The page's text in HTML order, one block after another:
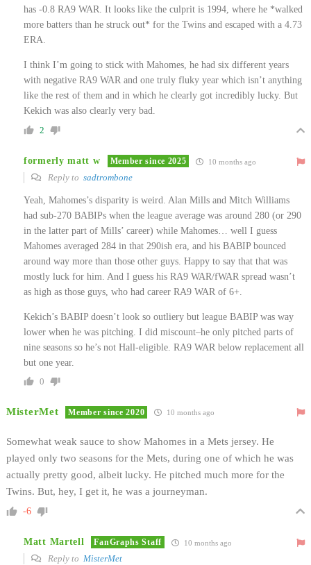
has -0.8 RA9 WAR. It looks like the culprit is 1994, where he *walked
more batters than he struck out* for the Twins and escaped with a 4.73
ERA.
I think I’m going to stick with Mahomes, he had six different years
with negative RA9 WAR and one truly fluky year which isn’t anything
like the rest of them and in which he clearly got incredibly lucky. But
Kekich was also clearly very bad.
2
formerly matt w Member since 2025 10 months ago
Reply to sadtrombone
Yeah, Mahomes’s disparity is weird. Alan Mills and Mitch Williams
had sub-270 BABIPs when the league average was around 280 (or 290
in the latter part of Mills’ career) while Mahomes… well I guess
Mahomes averaged 284 in that 290ish era, and his BABIP bounced
around way more than those other guys. Happy to say that that was
mostly luck for him. And I guess his RA9 WAR/fWAR spread wasn’t
as high as those guys, who had career RA9 WAR of 6+.
Kekich’s BABIP doesn’t look so outliery but league BABIP was way
lower when he was pitching. I did miscount–he only pitched parts of
nine seasons so he’s not Hall-eligible. RA9 WAR below replacement all
but one year.
0
MisterMet Member since 2020 10 months ago
Somewhat weak sauce to show Mahomes in a Mets jersey. He
played only two seasons for the Mets, during one of which he was
actually pretty good, albeit lucky. He pitched much more for the
Twins. But, hey, I get it, he was a journeyman.
-6
Matt Martell FanGraphs Staff 10 months ago
Reply to MisterMet